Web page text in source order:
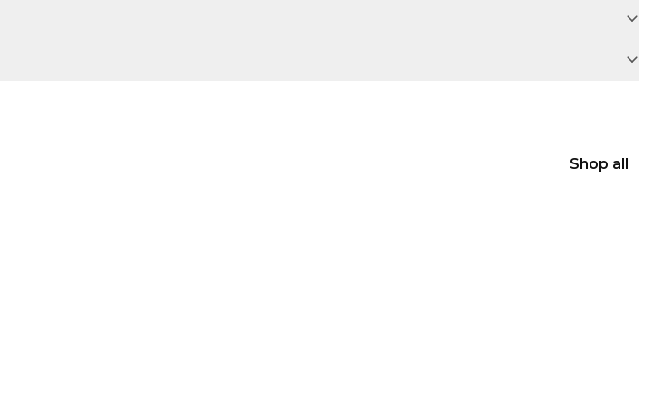
Shop all